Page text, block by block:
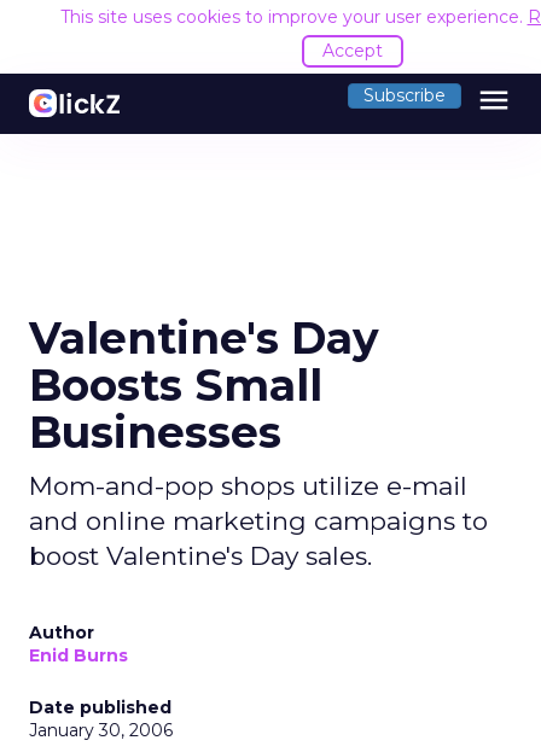
This site uses cookies to improve your user experience.
Accept
Subscribe menu
Valentine's Day
Boosts Small
Businesses
Mom-and-pop shops utilize e-mail
and online marketing campaigns to
boost Valentine's Day sales.
Author
Enid Burns
Date published
January 30, 2006